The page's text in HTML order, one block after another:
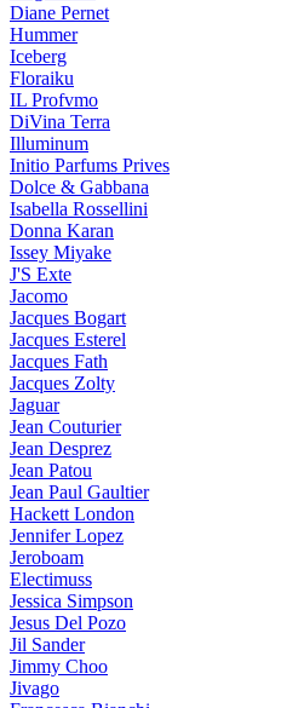
Diane Pernet
Hummer
Iceberg
Floraiku
IL Profvmo
DiVina Terra
Illuminum
Initio Parfums Prives
Dolce & Gabbana
Isabella Rossellini
Donna Karan
Issey Miyake
J'S Exte
Jacomo
Jacques Bogart
Jacques Esterel
Jacques Fath
Jacques Zolty
Jaguar
Jean Couturier
Jean Desprez
Jean Patou
Jean Paul Gaultier
Hackett London
Jennifer Lopez
Jeroboam
Electimuss
Jessica Simpson
Jesus Del Pozo
Jil Sander
Jimmy Choo
Jivago